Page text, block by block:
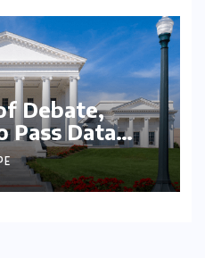
Debate,
Pass Data